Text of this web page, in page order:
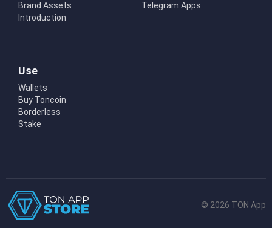
Brand Assets
Introduction
Telegram Apps
Use
Wallets
Buy Toncoin
Borderless
Stake
© 2026 TON App